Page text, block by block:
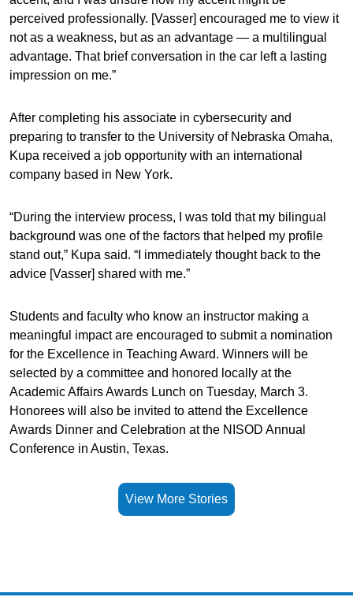
perceived professionally. [Vasser] encouraged me to view it
not as a weakness, but as an advantage — a multilingual
advantage. That brief conversation in the car left a lasting
impression on me.”
After completing his associate in cybersecurity and
preparing to transfer to the University of Nebraska Omaha,
Kupa received a job opportunity with an international
company based in New York.
“During the interview process, I was told that my bilingual
background was one of the factors that helped my profile
stand out,” Kupa said. “I immediately thought back to the
advice [Vasser] shared with me.”
Students and faculty who know an instructor making a
meaningful impact are encouraged to submit a nomination
for the Excellence in Teaching Award. Winners will be
selected by a committee and honored locally at the
Academic Affairs Awards Lunch on Tuesday, March 3.
Honorees will also be invited to attend the Excellence
Awards Dinner and Celebration at the NISOD Annual
Conference in Austin, Texas.
View More Stories